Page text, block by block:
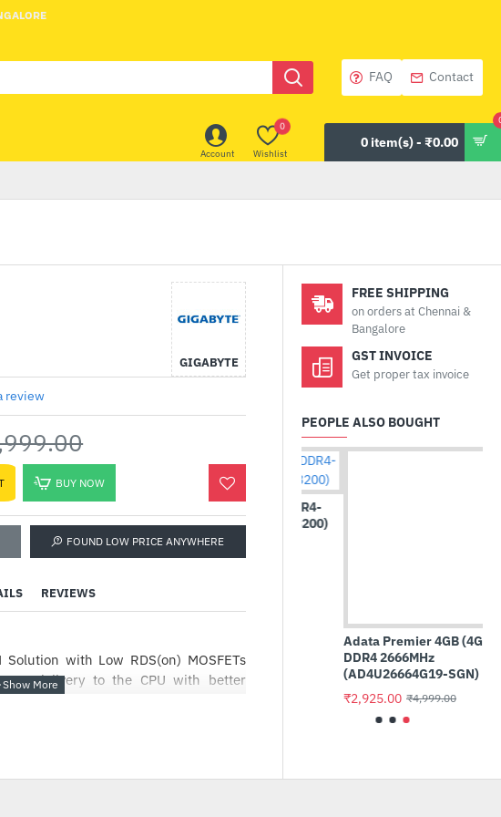
FAQ Contact
Account Wishlist
0
0 item(s) - ₹0.00
GIGABYTE
review
BUY NOW
FOUND LOW PRICE ANYWHERE
REVIEWS
with Low RDS(on) MOSFETs
delivery to the CPU with better
under high CPU frequencies and
FREE SHIPPING
on orders at Chennai &
Bangalore
GST INVOICE
Get proper tax invoice
PEOPLE ALSO BOUGHT
Gold G6405
₹10,100.00
Crucial Basics 16GB DDR4-
3200 UDIMM (CB16GU3200)
₹16,875.00 ₹13,999.00
Adata Premier 4GB (4GBx1)